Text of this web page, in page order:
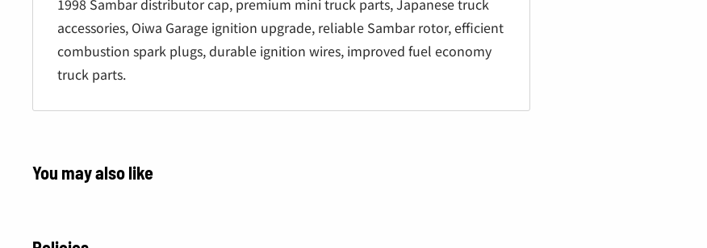
1998 Sambar distributor cap, premium mini truck parts, Japanese truck
accessories, Oiwa Garage ignition upgrade, reliable Sambar rotor, efficient
combustion spark plugs, durable ignition wires, improved fuel economy
truck parts.
You may also like